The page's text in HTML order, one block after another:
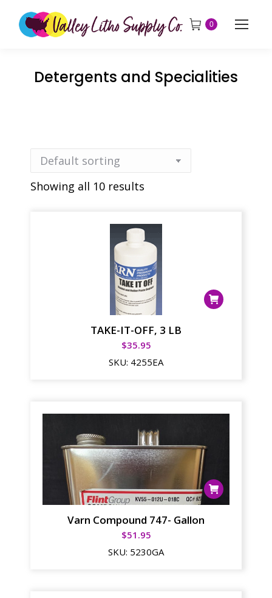
0
Detergents and Specialities
Showing all 10 results
TAKE-IT-OFF, 3 LB
$35.95
SKU: 4255EA
Varn Compound 747- Gallon
$51.95
SKU: 5230GA